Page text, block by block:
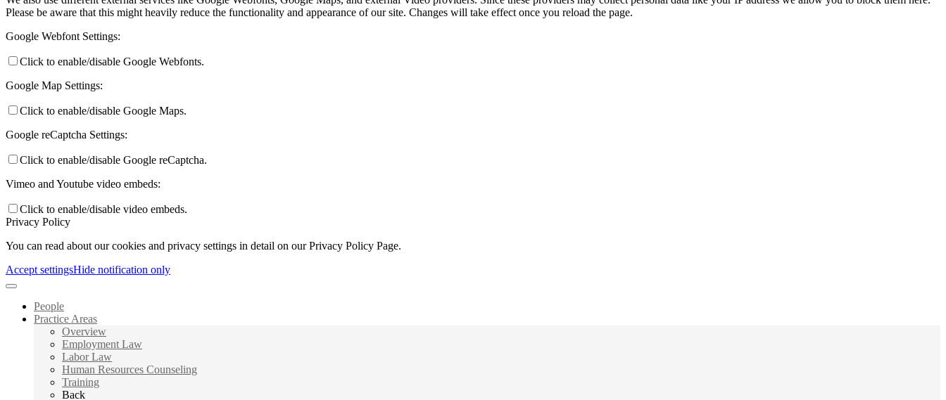
Please be aware that this might heavily reduce the functionality and appearance of our site. Changes will take effect once you reload the page.
Google Webfont Settings:
Click to enable/disable Google Webfonts.
Google Map Settings:
Click to enable/disable Google Maps.
Google reCaptcha Settings:
Click to enable/disable Google reCaptcha.
Vimeo and Youtube video embeds:
Click to enable/disable video embeds.
Privacy Policy
You can read about our cookies and privacy settings in detail on our Privacy Policy Page.
Accept settingsHide notification only
People
Practice Areas
Overview
Employment Law
Labor Law
Human Resources Counseling
Training
Back